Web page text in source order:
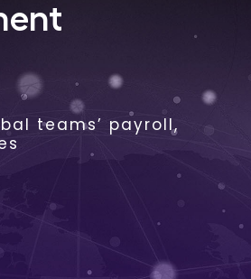
teams’ payroll,